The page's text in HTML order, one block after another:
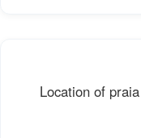
Location of